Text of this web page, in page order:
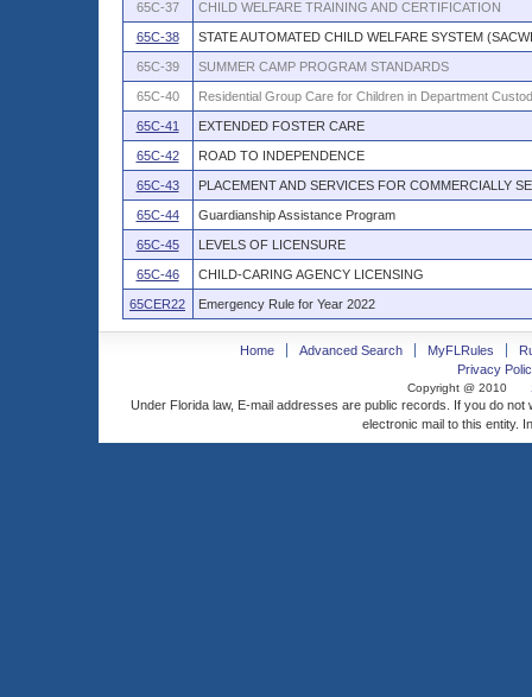
65C-37 CHILD WELFARE TRAINING AND CERTIFICATION
65C-38 STATE AUTOMATED CHILD WELFARE SYSTEM
65C-39 SUMMER CAMP PROGRAM STANDARDS
65C-40 Residential Group Care for Children in Department
65C-41 EXTENDED FOSTER CARE
65C-42 ROAD TO INDEPENDENCE
65C-43 PLACEMENT AND SERVICES FOR COMMERCIALLY
65C-44 Guardianship Assistance Program
65C-45 LEVELS OF LICENSURE
65C-46 CHILD-CARING AGENCY LICENSING
65CER22 Emergency Rule for Year 2022
Home Advanced Search MyFLRules
Privacy
Copyright @ 2010
Under Florida law, E-mail addresses are public records. If you do
electronic mail to this entity.